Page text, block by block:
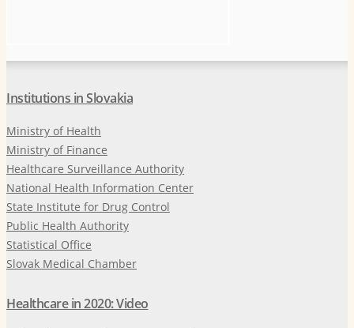
Institutions in Slovakia
Ministry of Health
Ministry of Finance
Healthcare Surveillance Authority
National Health Information Center
State Institute for Drug Control
Public Health Authority
Statistical Office
Slovak Medical Chamber
Healthcare in 2020: Video